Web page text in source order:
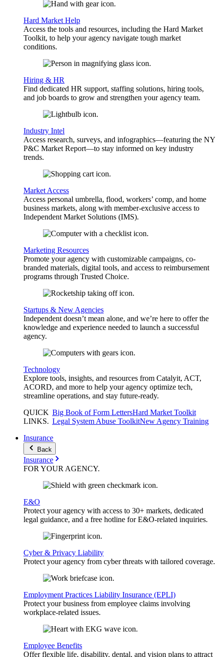
Hard Market Help
Access the tools and resources, including the Hard Market
Toolkit, to help your agency navigate tough market
conditions.
Hiring & HR
Find dedicated HR support, staffing solutions, hiring tools,
and job boards to grow and strengthen your agency team.
Industry Intel
Access research, surveys, and infographics—featuring the NY
P&C Market Report—to stay informed on key industry
trends.
Market Access
Access personal umbrella, flood, workers’ comp, and home
business markets, along with member-exclusive access to
Independent Market Solutions (IMS).
Marketing Resources
Promote your agency with customizable campaigns, co-
branded materials, digital tools, and access to reimbursement
programs through Trusted Choice.
Startups & New Agencies
Independent doesn’t mean alone, and we’re here to offer the
knowledge and experience needed to launch a successful
agency.
Technology
Explore tools, insights, and resources from Catalyit, ACT,
ACORD, and more to help your agency optimize tech,
streamline operations, and stay future-ready.
QUICK
LINKS.
Big Book of Form LettersHard Market Toolkit
Legal System Abuse ToolkitNew Agency Training
Insurance
Back
Insurance
FOR YOURAGENCY.
E&O
Protect your agency with access to 30+ markets, dedicated
legal guidance, and a free hotline for E&O-related inquiries.
Cyber & Privacy Liability
Protect your agency from cyber threats with tailored coverage.
Employment Practices Liability Insurance (EPLI)
Protect your business from employee claims involving
workplace-related issues.
Employee Benefits
Offer flexible life, disability, dental, and vision plans to attract